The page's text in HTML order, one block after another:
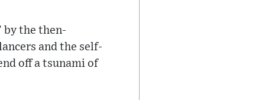
by the then-
and the self-
off a tsunami of